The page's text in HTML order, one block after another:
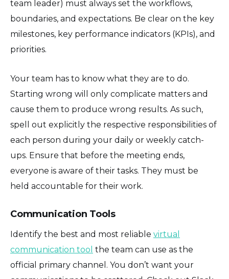
team leader) must always set the workflows,
boundaries, and expectations. Be clear on the key
milestones, key performance indicators (KPIs), and
priorities.
Your team has to know what they are to do.
Starting wrong will only complicate matters and
cause them to produce wrong results. As such,
spell out explicitly the respective responsibilities of
each person during your daily or weekly catch-
ups. Ensure that before the meeting ends,
everyone is aware of their tasks. They must be
held accountable for their work.
Communication Tools
Identify the best and most reliable virtual
communication tool the team can use as the
official primary channel. You don’t want your